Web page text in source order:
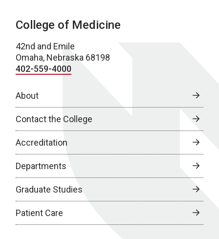
College of Medicine
42nd and Emile
Omaha, Nebraska 68198
402-559-4000
About
Contact the College
Accreditation
Departments
Graduate Studies
Patient Care